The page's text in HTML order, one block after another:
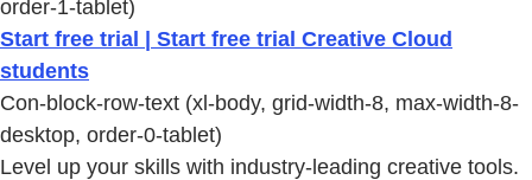
order-1-tablet)
Start free trial | Start free trial Creative Cloud
students
Con-block-row-text (xl-body, grid-width-8, max-width-8-
desktop, order-0-tablet)
Level up your skills with industry-leading creative tools.